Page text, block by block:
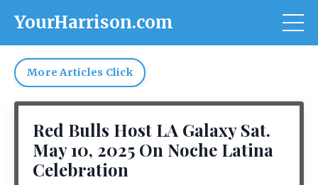
YourHarrison.com
More Articles Click
Red Bulls Host LA Galaxy Sat.
May 10, 2025 On Noche Latina
Celebration